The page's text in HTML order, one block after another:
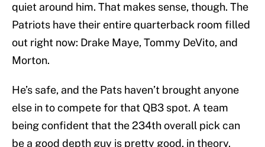
quiet around him. That makes sense, though. The
Patriots have their entire quarterback room filled
out right now: Drake Maye, Tommy DeVito, and
Morton.
He’s safe, and the Pats haven’t brought anyone
else in to compete for that QB3 spot. A team
being confident that the 234th overall pick can
be a good depth guy is pretty good, in theory.